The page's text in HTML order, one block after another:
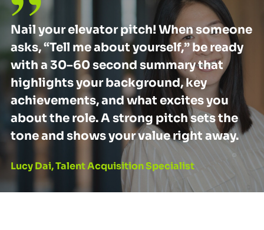
Nail your elevator pitch! When someone
asks, “Tell me about yourself,” be ready
with a 30–60 second summary that
highlights your background, key
achievements, and what excites you
about the role. A strong pitch sets the
tone and shows your value right away.
Lucy Dai, Talent Acquisition Specialist